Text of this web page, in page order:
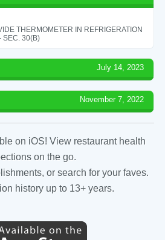
THERMOMETER IN REFRIGERATION
SEC. 30(B)
July 14, 2023
November 7, 2022
on iOS! View restaurant health
on the go.
or search for your faves.
history up to 13+ years.